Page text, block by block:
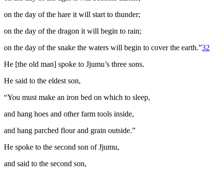
on the day of the hare it will start to thunder;
on the day of the dragon it will begin to rain;
on the day of the snake the waters will begin to cover the earth.”32
He [the old man] spoke to Jjumu’s three sons.
He said to the eldest son,
“You must make an iron bed on which to sleep,
and hang hoes and other farm tools inside,
and hang parched flour and grain outside.”
He spoke to the second son of Jjumu,
and said to the second son,